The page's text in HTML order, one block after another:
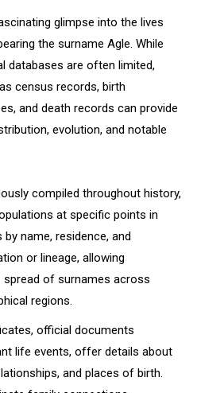
glimpse into the lives
the surname Agle. While
databases are often limited,
census records, birth
and death records can provide
evolution, and notable
compiled throughout history,
at specific points in
name, residence, and
or lineage, allowing
of surnames across
regions.
official documents
life events, offer details about
and places of birth.